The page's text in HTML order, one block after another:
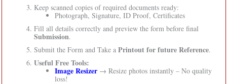
Keep scanned copies of required documents ready:
Photograph, Signature, ID Proof, Certificates
Fill all details correctly and preview the form before final
Submission.
Submit the Form and Take a Printout for future Reference.
Useful Free Tools:
Image Resizer→ Resize photos instantly – No quality
loss!